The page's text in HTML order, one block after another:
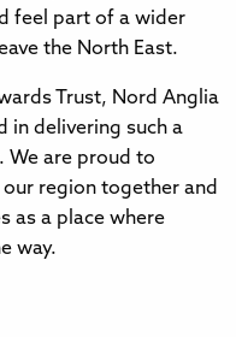
feel part of a wider
the North East.
Trust, Nord Anglia
in delivering such a
We are proud to
region together and
as a place where
way.